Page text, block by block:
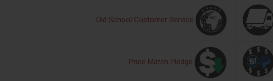
Old School Customer Service
Price Match Pledge